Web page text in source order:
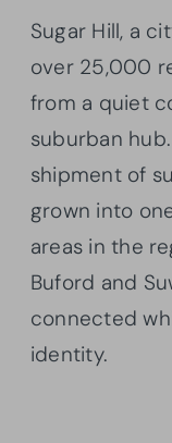
Sugar Hill, a
over 25,000
from a quiet
suburban
shipment of
grown into
areas in the
Buford and
connected
identity.